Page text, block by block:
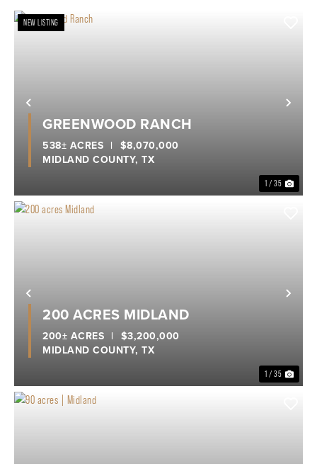
Previous
NEW LISTING
1 / 35
GREENWOOD RANCH
MIDLAND COUNTY, TX
538± ACRES | $8,070,000
Previous
1 / 35
200 ACRES MIDLAND
MIDLAND COUNTY, TX
200± ACRES | $3,200,000